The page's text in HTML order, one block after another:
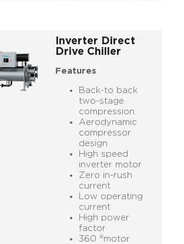
Inverter Direct
Drive Chiller
Features
Back-to back
two-stage
compression
Aerodynamic
compressor
design
High speed
inverter motor
Zero in-rush
current
Low operating
current
High power
factor
360 °motor